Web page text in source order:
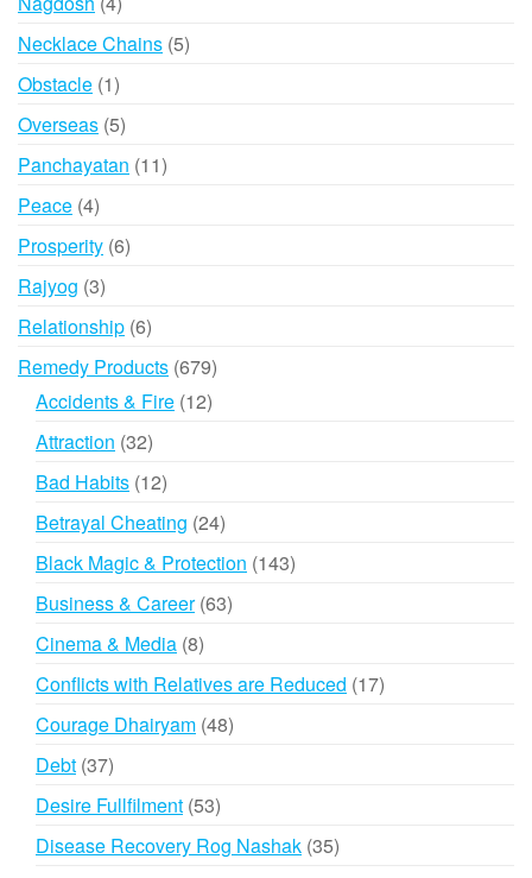
products
Necklace Chains 55
Obstacle 11
product
Overseas 55
products
Panchayatan 1111
Peace 44
products
Prosperity 66
Rajyog 33
products
Relationship 66
products
Remedy Products 679679
products
Accidents & Fire 1212
Attraction 3232
products
Bad Habits 1212
products
Betrayal Cheating 2424
products
Black Magic & Protection 143143
Business & Career 6363
Cinema & Media 88
products
Conflicts with Relatives are Reduced 1717
Courage Dhairyam 4848
Debt 3737
products
Desire Fullfilment 5353
products
Disease Recovery Rog Nashak 3535